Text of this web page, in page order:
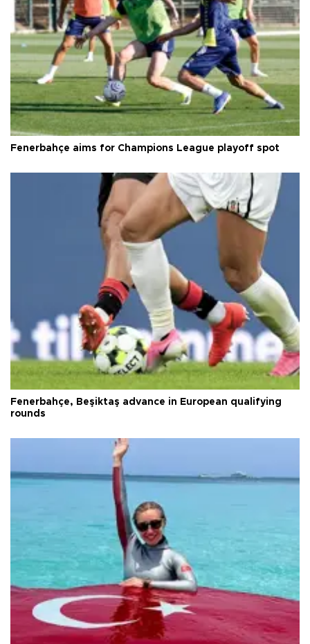
Fenerbahçe aims for Champions League playoff spot
Fenerbahçe, Beşiktaş advance in European qualifying
rounds